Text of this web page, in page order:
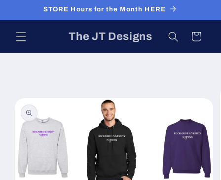
STORE Hours for the Month HERE
The JT Designs Cart